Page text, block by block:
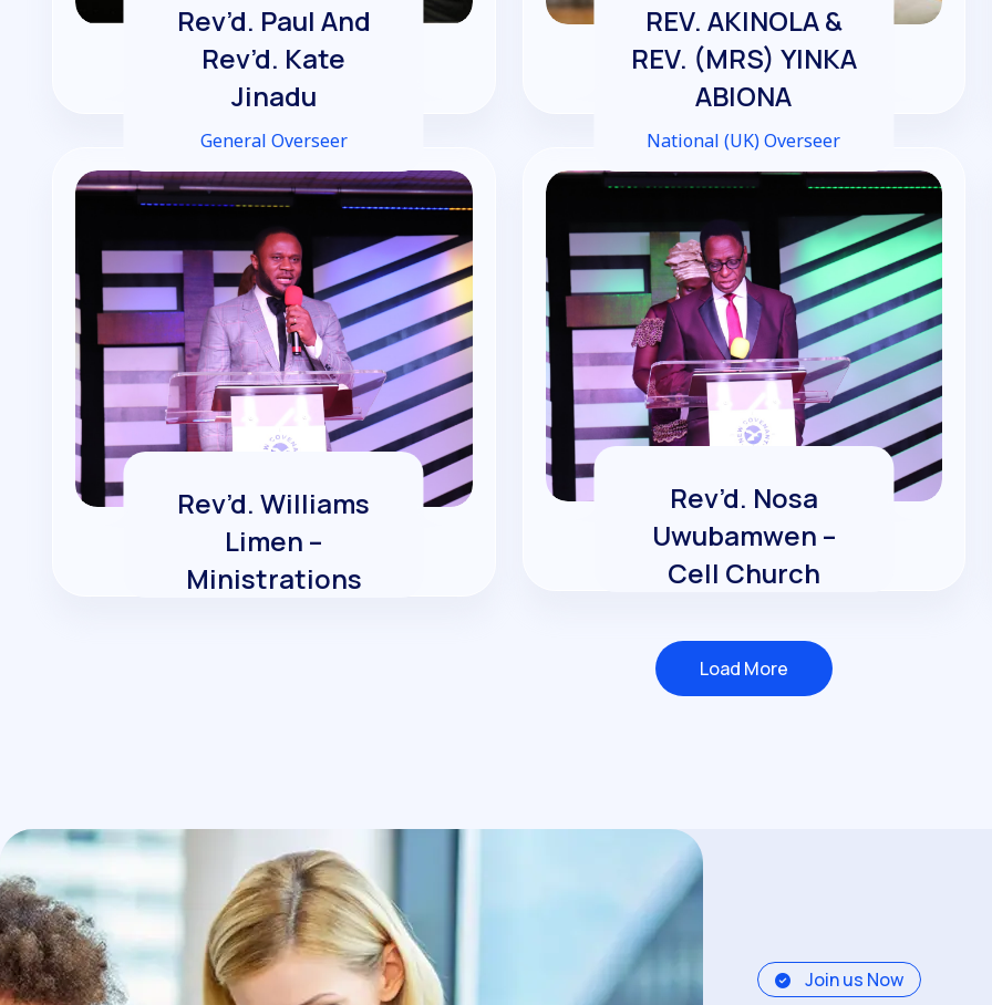
Rev’d. Paul And
Rev’d. Kate
Jinadu
General Overseer
REV. AKINOLA &
REV. (MRS) YINKA
ABIONA
National (UK) Overseer
Rev’d. Williams
Limen –
Ministrations
Rev’d. Nosa
Uwubamwen –
Cell Church
Load More
Load More
Join us Now